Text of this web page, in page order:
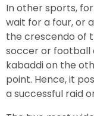
In other sports,
wait for a four, or
the crescendo of
soccer or football
kabaddi on the
point. Hence, it
a successful raid